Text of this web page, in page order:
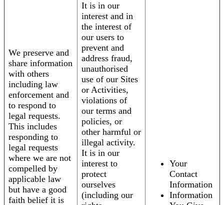
We preserve and
share information
with others
including law
enforcement and
to respond to
legal requests.
This includes
responding to
legal requests
where we are not
compelled by
applicable law
but have a good
faith belief it is
It is in our
interest and in
the interest of
our users to
prevent and
address fraud,
unauthorised
use of our Sites
or Activities,
violations of
our terms and
policies, or
other harmful or
illegal activity.
It is in our
interest to
protect
ourselves
(including our
Your
Contact
Information
Information